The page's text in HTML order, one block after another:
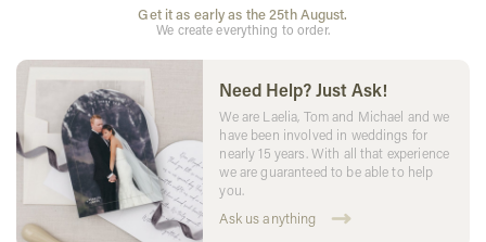
Get it as early as the 25th August.
We create everything to order.
Need Help? Just Ask!
We are Laelia, Tom and Michael and we
have been involved in weddings for
nearly 15 years. With all that experience
we are guaranteed to be able to help
you.
Ask us anything